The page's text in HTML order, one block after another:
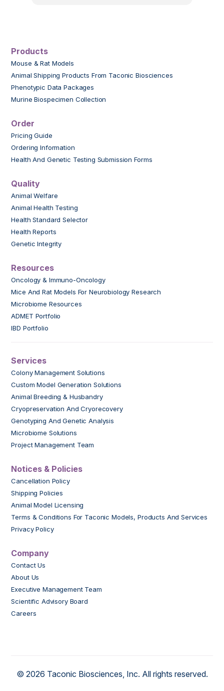
Products
Mouse & Rat Models
Animal Shipping Products From Taconic Biosciences
Phenotypic Data Packages
Murine Biospecimen Collection
Order
Pricing Guide
Ordering Information
Health And Genetic Testing Submission Forms
Quality
Animal Welfare
Animal Health Testing
Health Standard Selector
Health Reports
Genetic Integrity
Resources
Oncology & Immuno-Oncology
Mice And Rat Models For Neurobiology Research
Microbiome Resources
ADMET Portfolio
IBD Portfolio
Services
Colony Management Solutions
Custom Model Generation Solutions
Animal Breeding & Husbandry
Cryopreservation And Cryorecovery
Genotyping And Genetic Analysis
Microbiome Solutions
Project Management Team
Notices & Policies
Cancellation Policy
Shipping Policies
Animal Model Licensing
Terms & Conditions For Taconic Models, Products And Services
Privacy Policy
Company
Contact Us
About Us
Executive Management Team
Scientific Advisory Board
Careers
© 2026 Taconic Biosciences, Inc. All rights reserved.